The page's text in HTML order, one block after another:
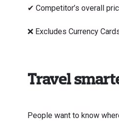
✔ Competitor’s overall
❌ Excludes Currency
Travel
People want to know